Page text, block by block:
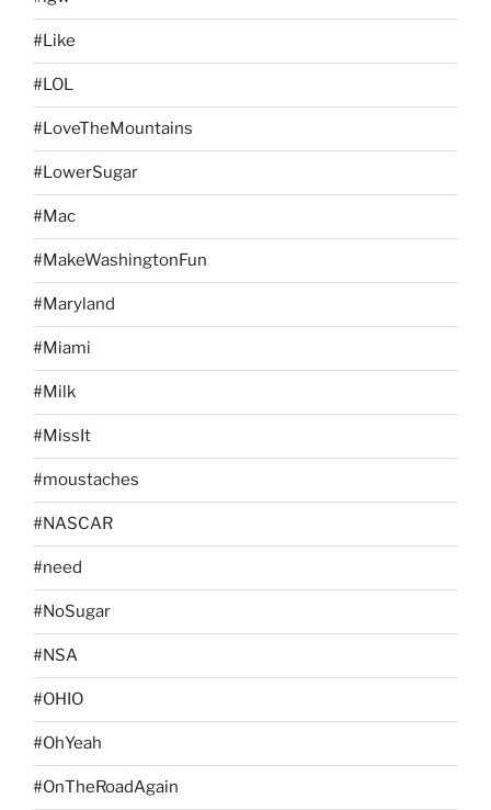
#Like
#LOL
#LoveTheMountains
#LowerSugar
#Mac
#MakeWashingtonFun
#Maryland
#Miami
#Milk
#MissIt
#moustaches
#NASCAR
#need
#NoSugar
#NSA
#OHIO
#OhYeah
#OnTheRoadAgain